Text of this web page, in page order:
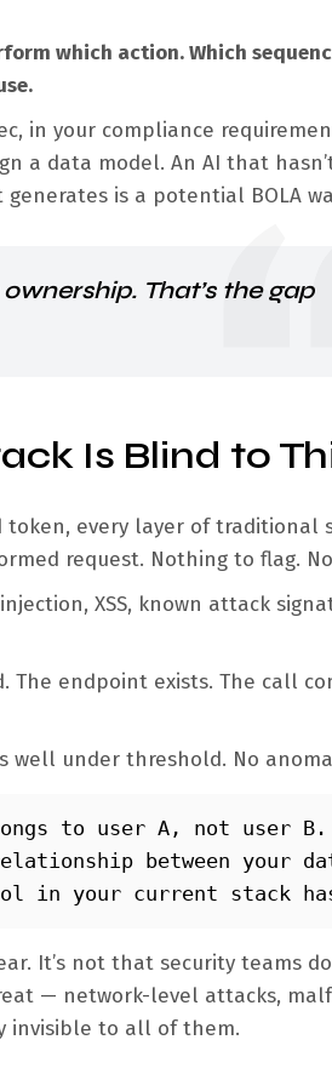
which action. Which
in your compliance
a data model. An AI that
is a potential BOLA
That’s the gap
Is Blind to
every layer of traditional
request. Nothing to flag.
XSS, known attack
The endpoint exists. The call
well under threshold. No
to user A, not user B.
between your
in your current stack
It’s not that security teams
— network-level attacks,
invisible to all of them.